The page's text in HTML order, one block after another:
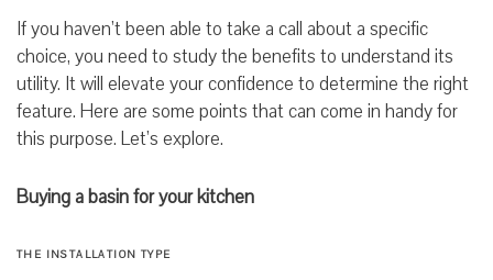
If you haven’t been able to take a call about a specific
choice, you need to study the benefits to understand its
utility. It will elevate your confidence to determine the right
feature. Here are some points that can come in handy for
this purpose. Let’s explore.
Buying a basin for your kitchen
THE INSTALLATION TYPE